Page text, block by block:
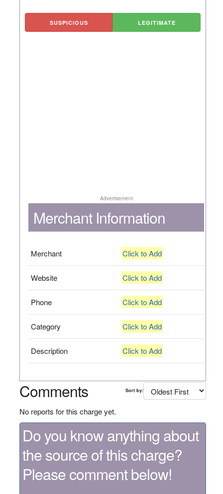
SUSPICIOUS LEGITIMATE
Advertisement
Merchant Information
Merchant Click to Add
Website Click to Add
Phone Click to Add
Category Click to Add
Description Click to Add
Comments Sort by:
No reports for this charge yet.
Do you know anything about
the source of this charge?
Please comment below!